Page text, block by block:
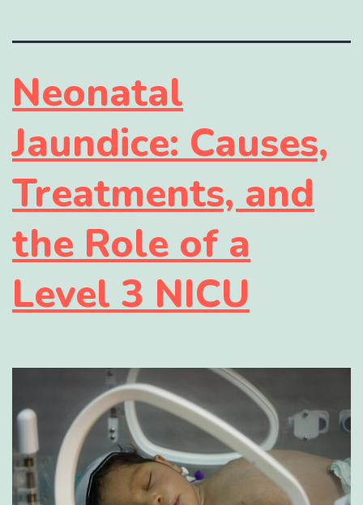
Neonatal
Jaundice: Causes,
Treatments, and
the Role of a
Level 3 NICU